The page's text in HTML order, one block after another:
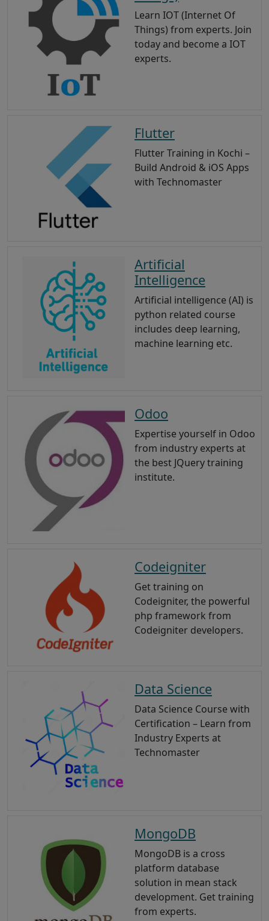
Learn IOT (Internet Of
Things) from experts. Join
today and become a IOT
experts.
Flutter
Flutter Training in Kochi –
Build Android & iOS Apps
with Technomaster
Artificial
Intelligence
Artificial intelligence (AI) is
python related course
includes deep learning,
machine learning etc.
Odoo
Expertise yourself in Odoo
from industry experts at
the best JQuery training
institute.
Codeigniter
Get training on
Codeigniter, the powerful
php framework from
Codeigniter developers.
Data Science
Data Science Course with
Certification – Learn from
Industry Experts at
Technomaster
MongoDB
MongoDB is a cross
platform database
solution in mean stack
development. Get training
from experts.